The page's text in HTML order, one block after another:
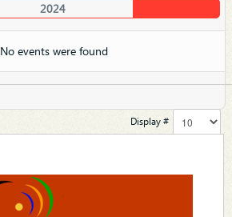
2024
No events were found
Display #